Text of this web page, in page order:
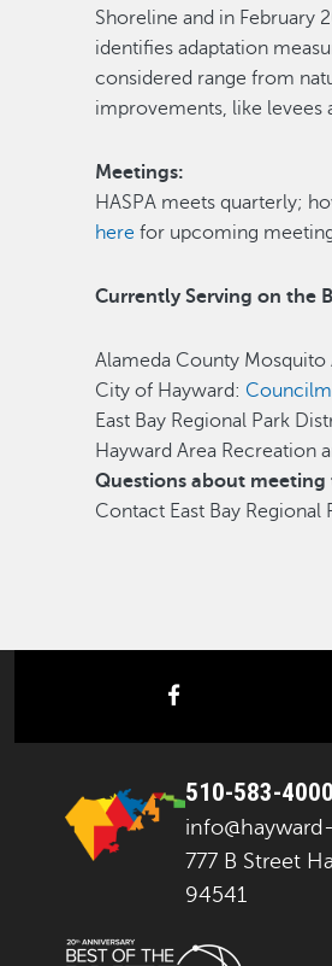
Shoreline and in February
identifies adaptation
considered range from
improvements, like levees
Meetings:
HASPA meets quarterly;
here for upcoming
Currently Serving on the
Alameda County
City of Hayward:
East Bay Regional Park
Hayward Area Recreation
Questions about meeting
Contact East Bay Regional
facebook
510-583-4000
777 B Street
94541